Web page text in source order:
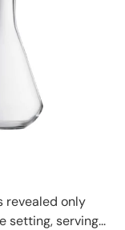
revealed only
setting, serving...